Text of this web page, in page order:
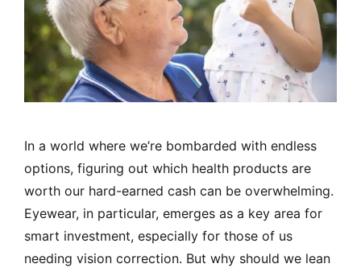
In a world where we’re bombarded with endless
options, figuring out which health products are
worth our hard-earned cash can be overwhelming.
Eyewear, in particular, emerges as a key area for
smart investment, especially for those of us
needing vision correction. But why should we lean